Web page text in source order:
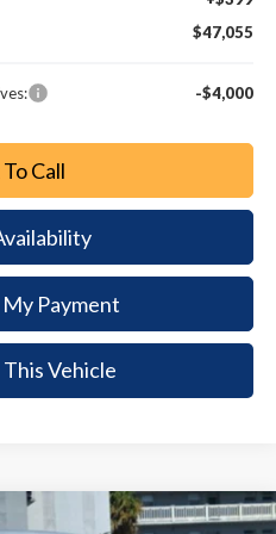
$47,055
-$4,000
Call
Payment
Vehicle
Window Sticker